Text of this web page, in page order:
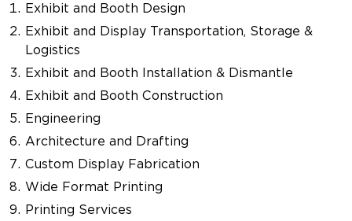
Exhibit and Booth Design
Exhibit and Display Transportation, Storage &
Logistics
Exhibit and Booth Installation & Dismantle
Exhibit and Booth Construction
Engineering
Architecture and Drafting
Custom Display Fabrication
Wide Format Printing
Printing Services